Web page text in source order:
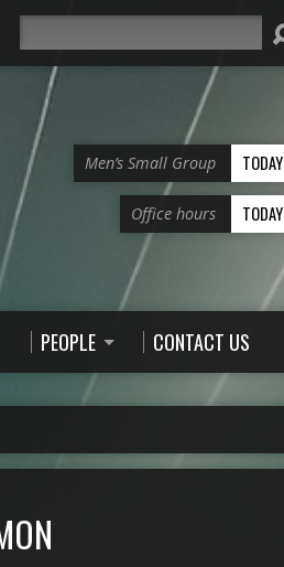
Men’s Small Group TODAY
Office hours TODAY
PEOPLE CONTACT US